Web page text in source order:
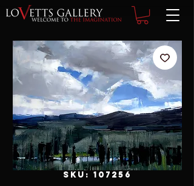
SKU: 107256